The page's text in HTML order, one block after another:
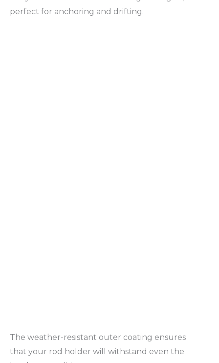
perfect for anchoring and drifting.
The weather-resistant outer coating ensures
that your rod holder will withstand even the